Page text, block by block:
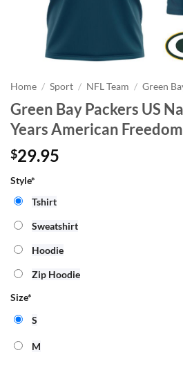
Home / Sport / NFL Team / Green
Green Bay Packers US
Years American
$29.95
Style*
Tshirt
Sweatshirt
Hoodie
Zip Hoodie
Size*
S
M